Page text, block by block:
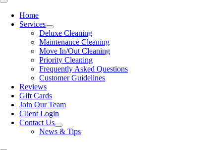
Toggle
NavigationHome
Services
Deluxe Cleaning
Maintenance Cleaning
Move In/Out Cleaning
Priority Cleaning
Frequently Asked Questions
Customer Guidelines
Reviews
Gift Cards
Join Our Team
Client Login
Contact Us
News & Tips